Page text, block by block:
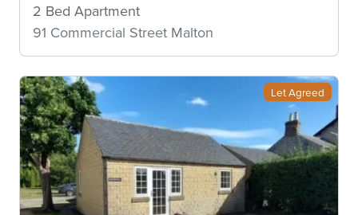
2 Bed Apartment
91 Commercial Street Malton
Let Agreed